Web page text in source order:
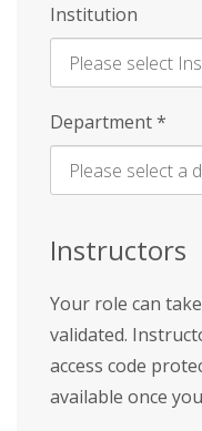
Institution
Enter
Name
Department*
Instructors
Your role can
validated.
access code
available once